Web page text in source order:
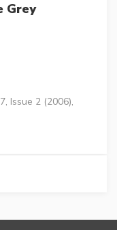
Grey
Issue 2 (2006),